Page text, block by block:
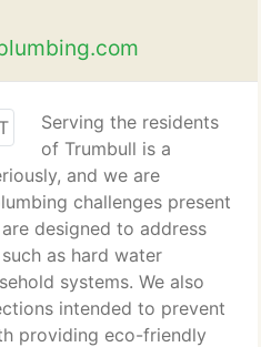
Serving the residents
of Trumbull is a
and we are
challenges present
designed to address
as hard water
systems. We also
intended to prevent
providing eco-friendly